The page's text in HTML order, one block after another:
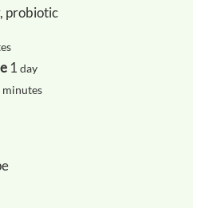
probiotic
1 day
minutes